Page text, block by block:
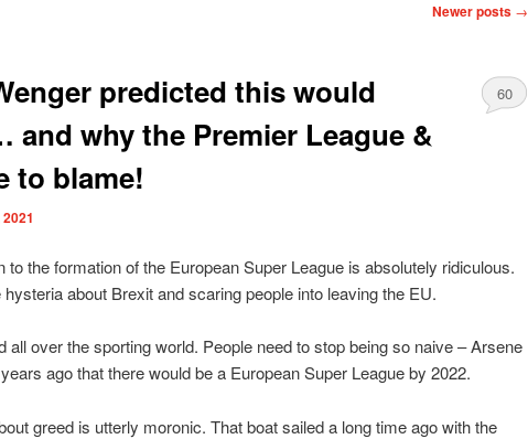
Newer posts →
predicted this would
and why the Premier League &
to blame!
60
to the formation of the European Super League is absolutely ridiculous.
hysteria about Brexit and scaring people into leaving the EU.
all over the sporting world. People need to stop being so naive – Arsene
ago that there would be a European Super League by 2022.
greed is utterly moronic. That boat sailed a long time ago with the